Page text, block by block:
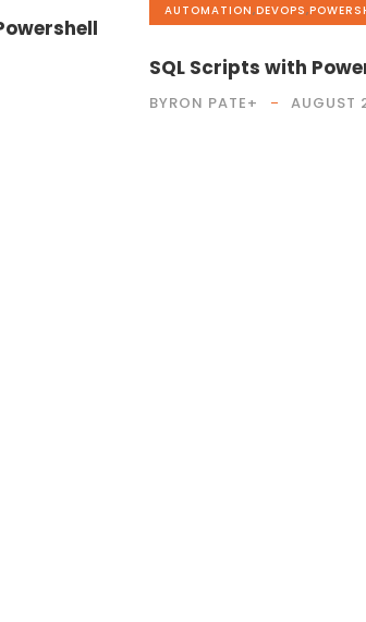
AUTOMATION,DEVOPS,
SQL Scripts with
BYRON PATE+ AUGUST